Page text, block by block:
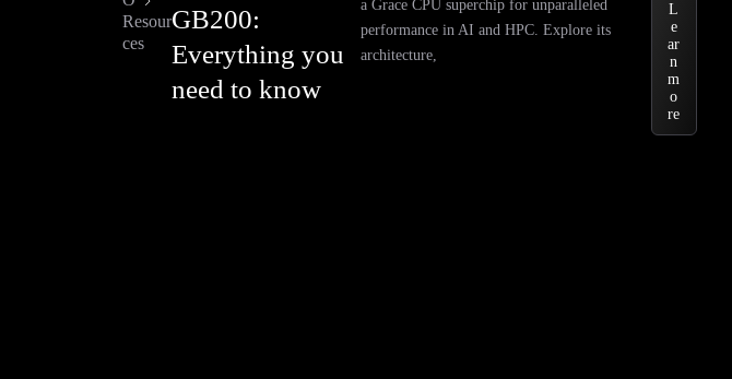
Resour
ces
GB200:
Everything you
need to know
a Grace CPU superchip for unparalleled
performance in AI and HPC. Explore its
architecture,
L
e
ar
n
m
o
re